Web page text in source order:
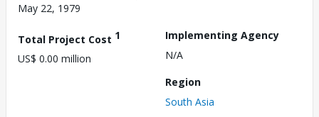
May 22, 1979
Total Project Cost 1
US$ 0.00 million
Implementing Agency
N/A
Region
South Asia